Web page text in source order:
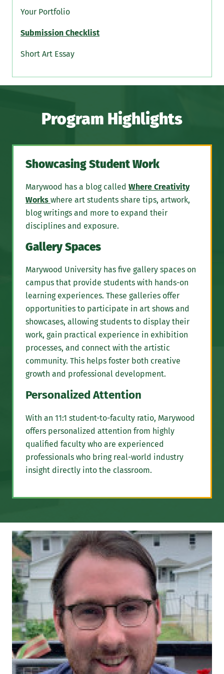
Your Portfolio
Submission Checklist
Short Art Essay
Program Highlights
Showcasing Student Work
Marywood has a blog called Where Creativity
Works where art students share tips, artwork,
blog writings and more to expand their
disciplines and exposure.
Gallery Spaces
Marywood University has five gallery spaces on
campus that provide students with hands-on
learning experiences. These galleries offer
opportunities to participate in art shows and
showcases, allowing students to display their
work, gain practical experience in exhibition
processes, and connect with the artistic
community. This helps foster both creative
growth and professional development.
Personalized Attention
With an 11:1 student-to-faculty ratio, Marywood
offers personalized attention from highly
qualified faculty who are experienced
professionals who bring real-world industry
insight directly into the classroom.